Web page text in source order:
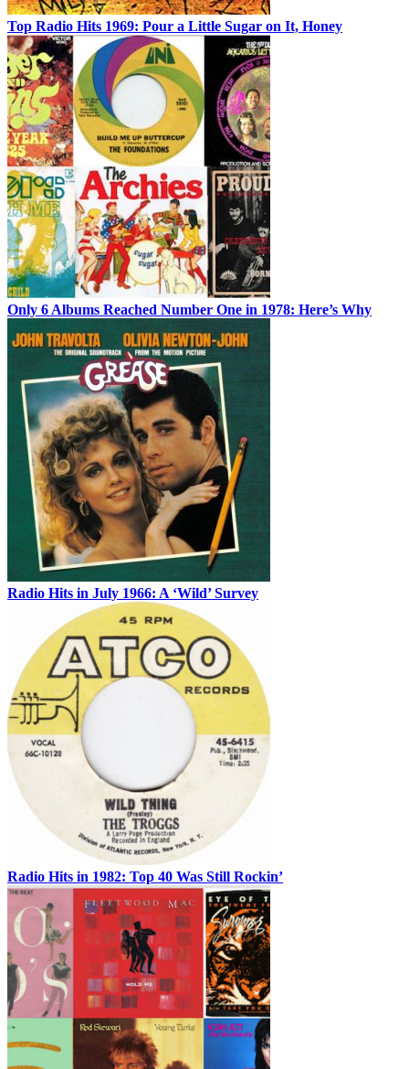
Top Radio Hits 1969: Pour a Little Sugar on It, Honey
Only 6 Albums Reached Number One in 1978: Here’s Why
Radio Hits in July 1966: A ‘Wild’ Survey
Radio Hits in 1982: Top 40 Was Still Rockin’